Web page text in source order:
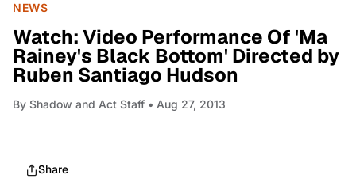
NEWS
Watch: Video Performance Of 'Ma
Rainey's Black Bottom' Directed by
Ruben Santiago Hudson
By Shadow and Act Staff • Aug 27, 2013
Share